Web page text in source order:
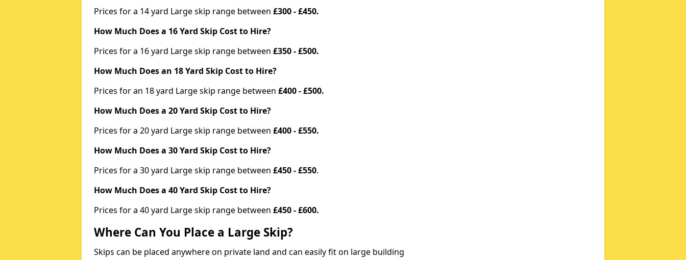
Prices for a 14 yard Large skip range between £300 - £450.
How Much Does a 16 Yard Skip Cost to Hire?
Prices for a 16 yard Large skip range between £350 - £500.
How Much Does an 18 Yard Skip Cost to Hire?
Prices for an 18 yard Large skip range between £400 - £500.
How Much Does a 20 Yard Skip Cost to Hire?
Prices for a 20 yard Large skip range between £400 - £550.
How Much Does a 30 Yard Skip Cost to Hire?
Prices for a 30 yard Large skip range between £450 - £550.
How Much Does a 40 Yard Skip Cost to Hire?
Prices for a 40 yard Large skip range between £450 - £600.
Where Can You Place a Large Skip?
Skips can be placed anywhere on private land and can easily fit on large building